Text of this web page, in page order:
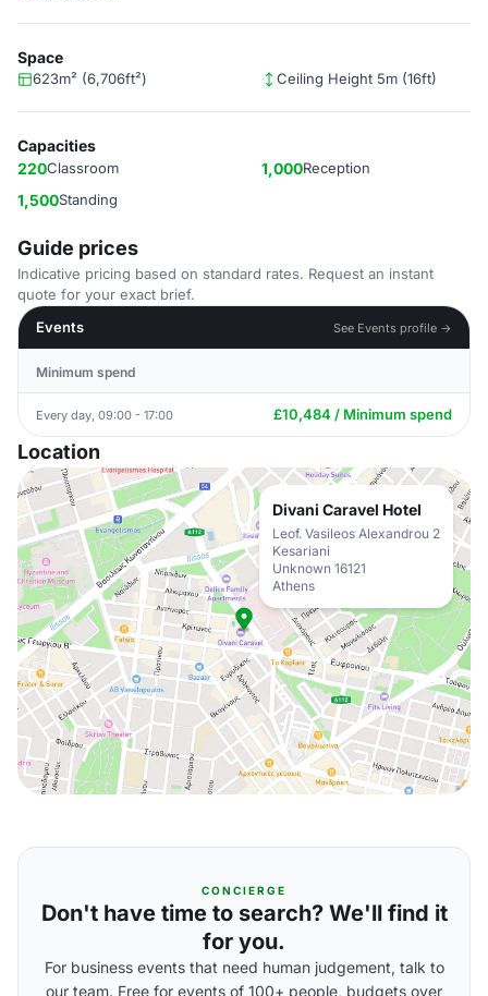
Space
623m² (6,706ft²) Ceiling Height 5m (16ft)
Capacities
220Classroom 1,000Reception
1,500Standing
Guide prices
Indicative pricing based on standard rates. Request an instant
quote for your exact brief.
Events
See Events profile →
Minimum spend
Every day, 09:00 - 17:00 £10,484 / Minimum spend
Location
Divani Caravel Hotel
Leof. Vasileos Alexandrou 2
Kesariani
Unknown 16121
Athens
CONCIERGE
Don't have time to search? We'll find it
for you.
For business events that need human judgement, talk to
our team. Free for events of 100+ people, budgets over